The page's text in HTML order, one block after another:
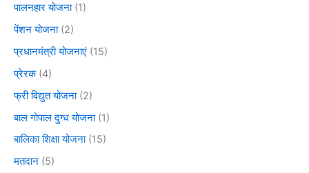
पालनहार योजना(1)
पेंशन योजना(2)
प्रधानमंत्री योजनाएं (15)
प्रेरक(4)
फ्री विद्युत योजना(2)
बाल गोपाल दुग्ध योजना(1)
बालिका शिक्षा योजना(15)
मतदान (5)